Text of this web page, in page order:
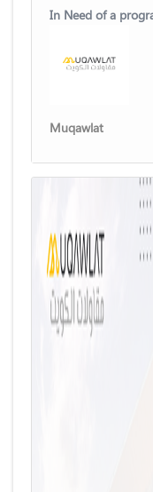
Muqawlat